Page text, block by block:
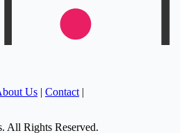
Us | Contact |
All Rights Reserved.